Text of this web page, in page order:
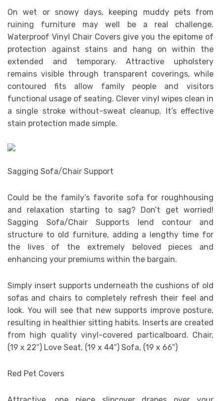
On wet or snowy days, keeping muddy pets from
ruining furniture may well be a real challenge.
Waterproof Vinyl Chair Covers give you the epitome of
protection against stains and hang on within the
extended and temporary. Attractive upholstery
remains visible through transparent coverings, while
contoured fits allow family people and visitors
functional usage of seating. Clever vinyl wipes clean in
a single stroke without-sweat cleanup. It’s effective
stain protection made simple.
Sagging Sofa/Chair Support
Could be the family’s favorite sofa for roughhousing
and relaxation starting to sag? Don’t get worried!
Sagging Sofa/Chair Supports lend contour and
structure to old furniture, adding a lengthy time for
the lives of the extremely beloved pieces and
enhancing your premiums within the bargain.
Simply insert supports underneath the cushions of old
sofas and chairs to completely refresh their feel and
look. You will see that new supports improve posture,
resulting in healthier sitting habits. Inserts are created
from high quality vinyl-covered particalboard. Chair,
(19 x 22″) Love Seat, (19 x 44″) Sofa, (19 x 66″)
Red Pet Covers